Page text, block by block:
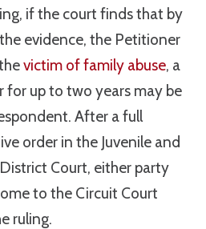
if the court finds that by
evidence, the Petitioner
victim of family abuse, a
for up to two years may be
After a full
order in the Juvenile and
Court, either party
to the Circuit Court
ruling.